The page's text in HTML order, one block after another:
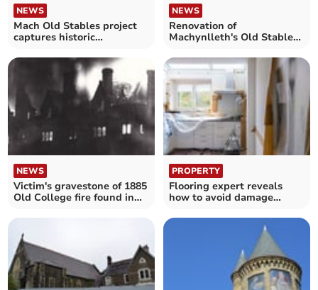
NEWS
Mach Old Stables project
captures historic
NEWS
Renovation of
Machynlleth's Old Stables
NEWS
Victim's gravestone of 1885
Old College fire found in
PROPERTY
Flooring expert reveals
how to avoid damage